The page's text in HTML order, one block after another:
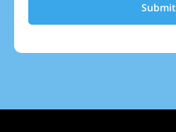
Submit